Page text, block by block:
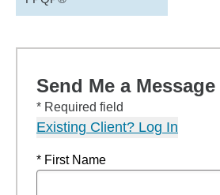
Send Me a Message
* Required field
Existing Client? Log In
* First Name